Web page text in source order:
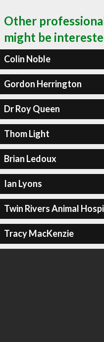
Other
might be
Colin Noble
Gordon Herrington
Dr Roy Queen
Thom Light
Brian Ledoux
Ian Lyons
Twin Rivers Animal
Tracy MacKenzie